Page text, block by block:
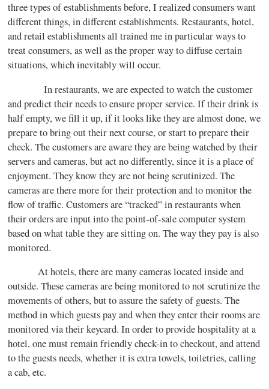
three types of establishments before, I realized consumers want
different things, in different establishments. Restaurants, hotel,
and retail establishments all trained me in particular ways to
treat consumers, as well as the proper way to diffuse certain
situations, which inevitably will occur.
In restaurants, we are expected to watch the customer
and predict their needs to ensure proper service. If their drink is
half empty, we fill it up, if it looks like they are almost done, we
prepare to bring out their next course, or start to prepare their
check. The customers are aware they are being watched by their
servers and cameras, but act no differently, since it is a place of
enjoyment. They know they are not being scrutinized. The
cameras are there more for their protection and to monitor the
flow of traffic. Customers are “tracked” in restaurants when
their orders are input into the point-of-sale computer system
based on what table they are sitting on. The way they pay is also
monitored.
At hotels, there are many cameras located inside and
outside. These cameras are being monitored to not scrutinize the
movements of others, but to assure the safety of guests. The
method in which guests pay and when they enter their rooms are
monitored via their keycard. In order to provide hospitality at a
hotel, one must remain friendly check-in to checkout, and attend
to the guests needs, whether it is extra towels, toiletries, calling
a cab, etc.